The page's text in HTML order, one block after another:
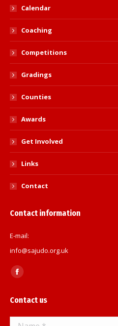
Calendar
Coaching
Competitions
Gradings
Counties
Awards
Get Involved
Links
Contact
Contact information
E-mail:
info@sajudo.org.uk
Find us on:
Facebook
opens
in
Contact us
Name *